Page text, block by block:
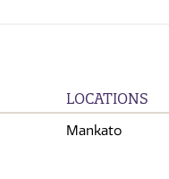
LOCATIONS
Mankato